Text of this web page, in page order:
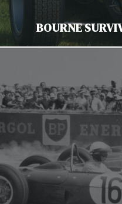
BOURNE